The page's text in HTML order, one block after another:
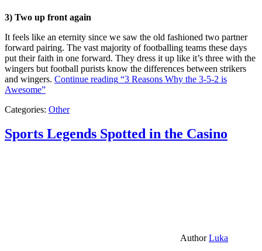
3) Two up front again
It feels like an eternity since we saw the old fashioned two partner
forward pairing. The vast majority of footballing teams these days
put their faith in one forward. They dress it up like it’s three with the
wingers but football purists know the differences between strikers
and wingers. Continue reading “3 Reasons Why the 3-5-2 is
Awesome”
Categories: Other
Sports Legends Spotted in the Casino
AuthorLuka